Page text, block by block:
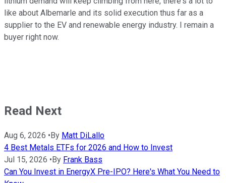
like about Albemarle and its solid execution thus far as a
supplier to the EV and renewable energy industry. I remain a
buyer right now.
Read Next
Aug 6, 2026 • By Matt DiLallo
4 Best Metals ETFs for 2026 and How to Invest
Jul 15, 2026 • By Frank Bass
Can You Invest in EnergyX Pre-IPO? Here's What You Need to